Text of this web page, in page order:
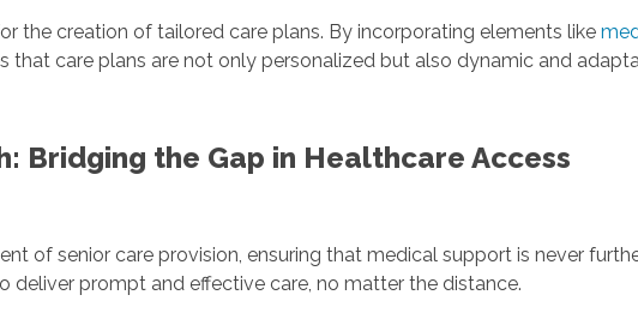
the creation of tailored care plans. By incorporating elements like
that care plans are not only personalized but also dynamic and
Bridging the Gap in Healthcare Access
of senior care provision, ensuring that medical support is never
prompt and effective care, no matter the distance.